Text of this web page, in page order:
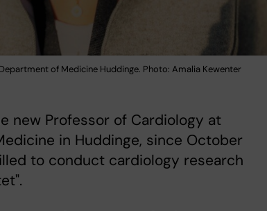
of Medicine Huddinge. Photo: Amalia Kewenter
new Professor of Cardiology at
in Huddinge, since October
to conduct cardiology research